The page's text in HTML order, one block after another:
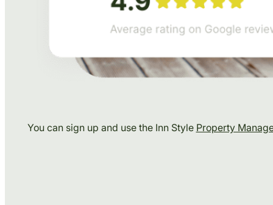
You can sign up and use the Inn Style Property